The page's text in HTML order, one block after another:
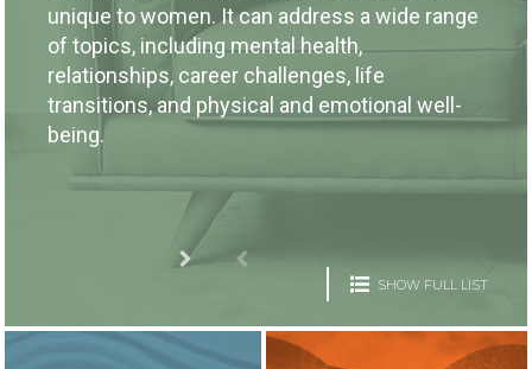
unique to women. It can address a wide range
of topics, including mental health,
relationships, career challenges, life
transitions, and physical and emotional well-
being.
SHOW FULL LIST